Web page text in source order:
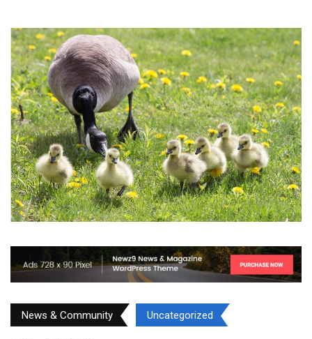
News & Community Uncategorized